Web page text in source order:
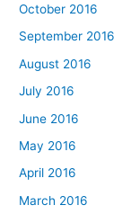
October 2016
September 2016
August 2016
July 2016
June 2016
May 2016
April 2016
March 2016